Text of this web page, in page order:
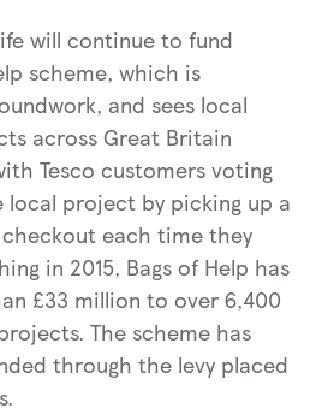
will continue to fund
scheme, which is
and sees local
across Great Britain
Tesco customers voting
project by picking up a
each time they
in 2015, Bags of Help has
£33 million to over 6,400
The scheme has
through the levy placed